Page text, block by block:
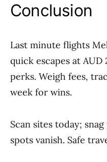
Conclusion
Last minute flights
quick escapes at
perks. Weigh fees,
week for wins.
Scan sites today;
spots vanish. Safe